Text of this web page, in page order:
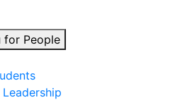
for People